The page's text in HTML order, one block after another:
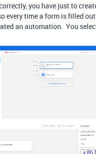
you have just to
every time a form is filled
an automation. You